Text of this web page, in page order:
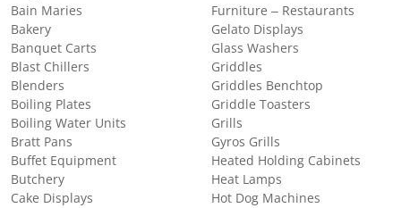
Bain Maries
Bakery
Banquet Carts
Blast Chillers
Blenders
Boiling Plates
Boiling Water Units
Bratt Pans
Buffet Equipment
Butchery
Cake Displays
Furniture – Restaurants
Gelato Displays
Glass Washers
Griddles
Griddles Benchtop
Griddle Toasters
Grills
Gyros Grills
Heated Holding Cabinets
Heat Lamps
Hot Dog Machines